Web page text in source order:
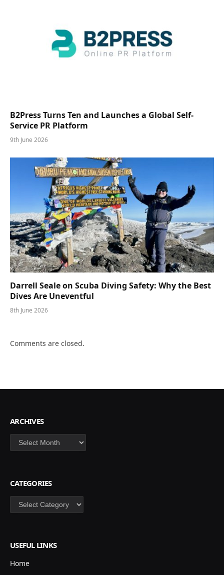
B2Press Turns Ten and Launches a Global Self-
Service PR Platform
9th June 2026
Darrell Seale on Scuba Diving Safety: Why the Best
Dives Are Uneventful
8th June 2026
Comments are closed.
ARCHIVES
Archives
CATEGORIES
Categories
USEFUL LINKS
Home